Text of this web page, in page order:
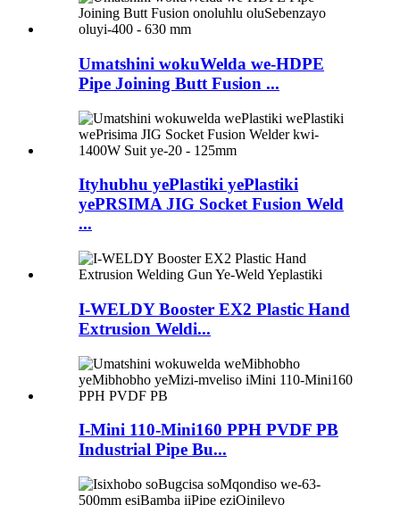
Umatshini wokuWelda we-HDPE
Pipe Joining Butt Fusion ...
Ityhubhu yePlastiki yePlastiki
yePRSIMA JIG Socket Fusion Weld
...
I-WELDY Booster EX2 Plastic Hand
Extrusion Weldi...
I-Mini 110-Mini160 PPH PVDF PB
Industrial Pipe Bu...